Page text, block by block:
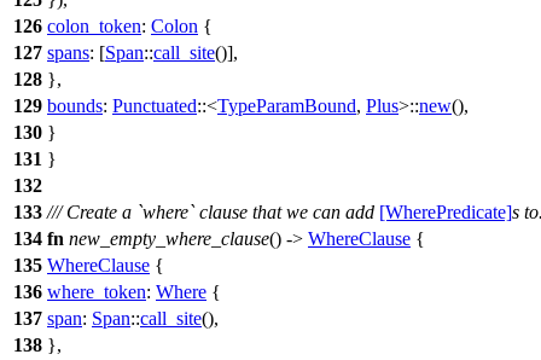
126 colon_token: Colon {
127 spans: [Span::call_site()],
128 },
129 bounds: Punctuated::<TypeParamBound, Plus>::new(),
130 }
131 }
132
133 /// Create a `where` clause that we can add [WherePredicate]s
134 fn new_empty_where_clause() -> WhereClause {
135 WhereClause {
136 where_token: Where {
137 span: Span::call_site(),
138 },